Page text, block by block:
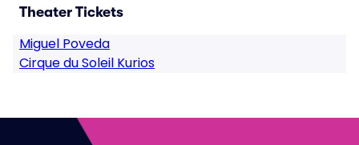
Theater Tickets
Miguel Poveda
Cirque du Soleil Kurios